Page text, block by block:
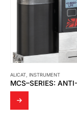
ALICAT, INSTRUMENT